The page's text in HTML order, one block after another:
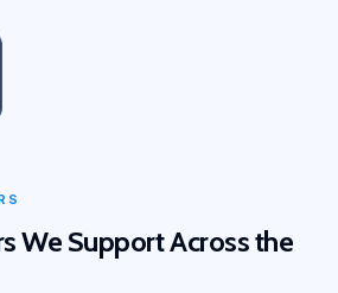
We Support Across the